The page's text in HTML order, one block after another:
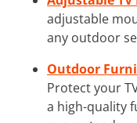
adjustable
any outdoor
Outdoor
Protect your
a high-quality